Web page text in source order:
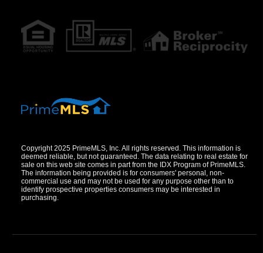
Copyright 2025 PrimeMLS, Inc. All rights reserved. This information is
deemed reliable, but not guaranteed. The data relating to real estate for
sale on this web site comes in part from the IDX Program of PrimeMLS.
The information being provided is for consumers' personal, non-
commercial use and may not be used for any purpose other than to
identify prospective properties consumers may be interested in
purchasing.